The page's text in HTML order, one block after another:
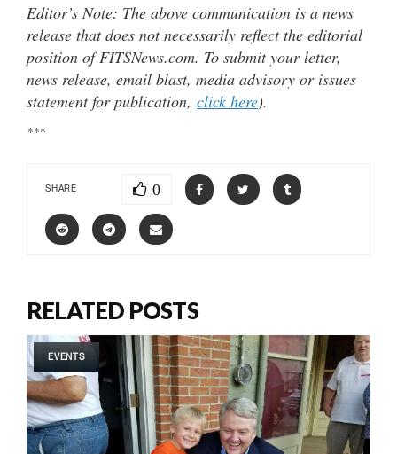
Editor’s Note: The above communication is a news
release that does not necessarily reflect the editorial
position of FITSNews.com. To submit your letter,
news release, email blast, media advisory or issues
statement for publication, click here).
***
SHARE 0
RELATED POSTS
EVENTS